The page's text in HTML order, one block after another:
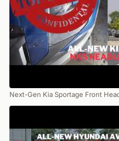
Next-Gen Kia Sportage Front